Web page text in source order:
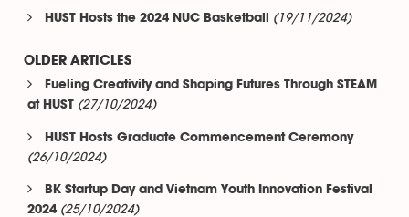
HUST Hosts the 2024 NUC Basketball (19/11/2024)
OLDER ARTICLES
Fueling Creativity and Shaping Futures Through STEAM
at HUST (27/10/2024)
HUST Hosts Graduate Commencement Ceremony
(26/10/2024)
BK Startup Day and Vietnam Youth Innovation Festival
2024 (25/10/2024)